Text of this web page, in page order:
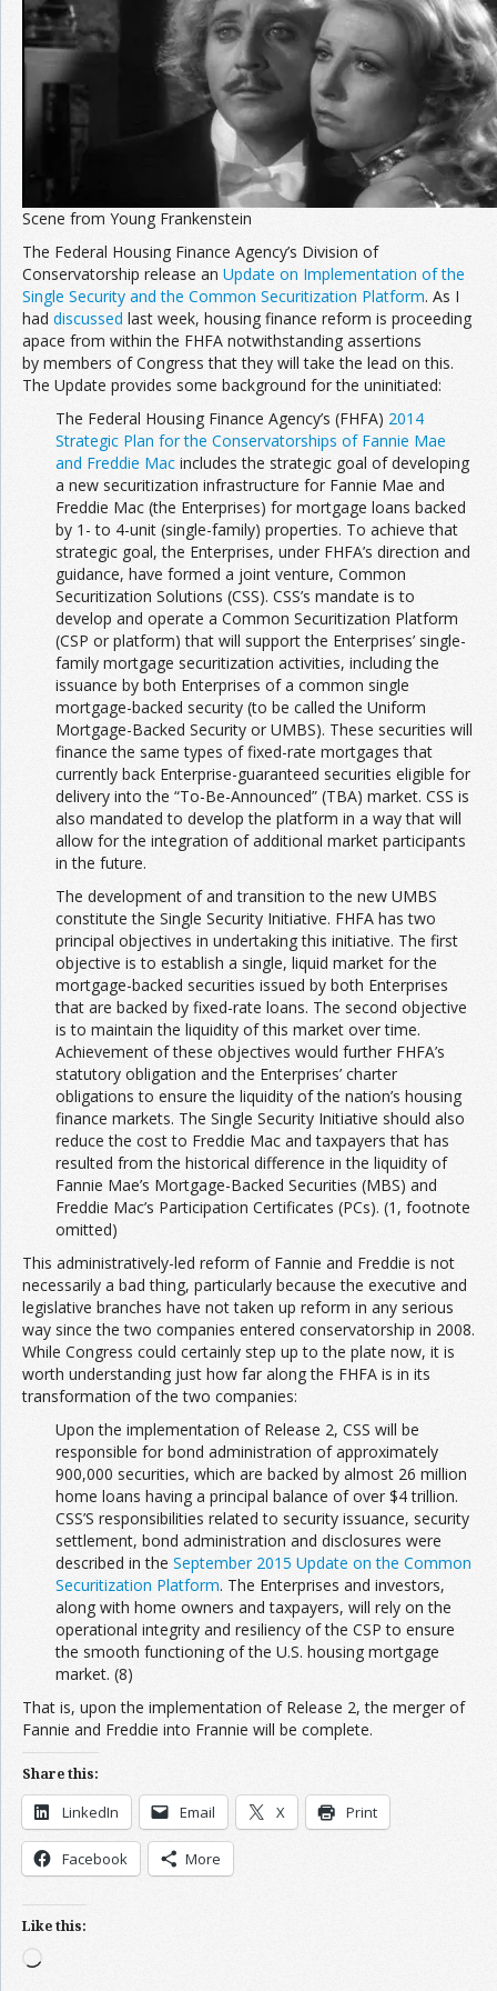
Join the Network
Advertise on the Network
Scene from Young Frankenstein
The Federal Housing Finance Agency’s Division of
Conservatorship release an Update on Implementation of the
Single Security and the Common Securitization Platform. As I
had discussed last week, housing finance reform is proceeding
apace from within the FHFA notwithstanding assertions
by members of Congress that they will take the lead on this.
The Update provides some background for the uninitiated:
The Federal Housing Finance Agency’s (FHFA) 2014
Strategic Plan for the Conservatorships of Fannie Mae
and Freddie Mac includes the strategic goal of developing
a new securitization infrastructure for Fannie Mae and
Freddie Mac (the Enterprises) for mortgage loans backed
by 1- to 4-unit (single-family) properties. To achieve that
strategic goal, the Enterprises, under FHFA’s direction and
guidance, have formed a joint venture, Common
Securitization Solutions (CSS). CSS’s mandate is to
develop and operate a Common Securitization Platform
(CSP or platform) that will support the Enterprises’ single-
family mortgage securitization activities, including the
issuance by both Enterprises of a common single
mortgage-backed security (to be called the Uniform
Mortgage-Backed Security or UMBS). These securities will
finance the same types of fixed-rate mortgages that
currently back Enterprise-guaranteed securities eligible for
delivery into the “To-Be-Announced” (TBA) market. CSS is
also mandated to develop the platform in a way that will
allow for the integration of additional market participants
in the future.
The development of and transition to the new UMBS
constitute the Single Security Initiative. FHFA has two
principal objectives in undertaking this initiative. The first
objective is to establish a single, liquid market for the
mortgage-backed securities issued by both Enterprises
that are backed by fixed-rate loans. The second objective
is to maintain the liquidity of this market over time.
Achievement of these objectives would further FHFA’s
statutory obligation and the Enterprises’ charter
obligations to ensure the liquidity of the nation’s housing
finance markets. The Single Security Initiative should also
reduce the cost to Freddie Mac and taxpayers that has
resulted from the historical difference in the liquidity of
Fannie Mae’s Mortgage-Backed Securities (MBS) and
Freddie Mac’s Participation Certificates (PCs). (1, footnote
omitted)
This administratively-led reform of Fannie and Freddie is not
necessarily a bad thing, particularly because the executive and
legislative branches have not taken up reform in any serious
way since the two companies entered conservatorship in 2008.
While Congress could certainly step up to the plate now, it is
worth understanding just how far along the FHFA is in its
transformation of the two companies:
Upon the implementation of Release 2, CSS will be
responsible for bond administration of approximately
900,000 securities, which are backed by almost 26 million
home loans having a principal balance of over $4 trillion.
CSS’S responsibilities related to security issuance, security
settlement, bond administration and disclosures were
described in the September 2015 Update on the Common
Securitization Platform. The Enterprises and investors,
along with home owners and taxpayers, will rely on the
operational integrity and resiliency of the CSP to ensure
the smooth functioning of the U.S. housing mortgage
market. (8)
That is, upon the implementation of Release 2, the merger of
Fannie and Freddie into Frannie will be complete.
Share this:
LinkedIn Email X Print
Facebook More
Like this:
Loading…